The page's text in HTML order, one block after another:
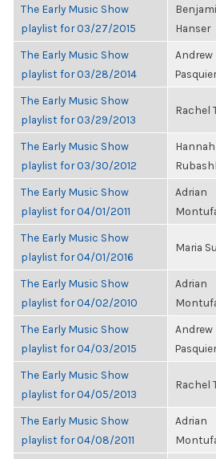
The Early Music Show
playlist for 03/27/2015
Hanser
The Early Music Show
playlist for 03/28/2014
Andrew
Pasquier
The Early Music Show
playlist for 03/29/2013
Rachel
The Early Music Show
playlist for 03/30/2012
Hannah
The Early Music Show
playlist for 04/01/2011
Adrian
The Early Music Show
playlist for 04/01/2016
Maria
The Early Music Show
playlist for 04/02/2010
Adrian
The Early Music Show
playlist for 04/03/2015
Andrew
Pasquier
The Early Music Show
playlist for 04/05/2013
Rachel
The Early Music Show
playlist for 04/08/2011
Adrian